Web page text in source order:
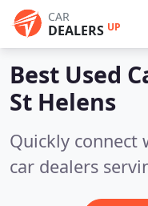
CAR
DEALERS UP
Best Used
St Helens
Quickly connect
car dealers